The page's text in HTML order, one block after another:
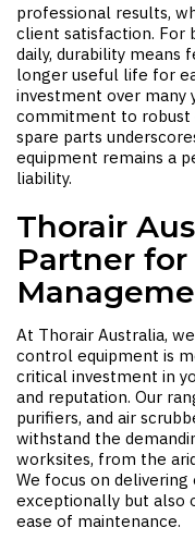
professional results,
client satisfaction. For
daily, durability means
longer useful life for
investment over many
commitment to robust
spare parts
equipment remains a
liability.
Thorair
Partner
At Thorair Australia,
control equipment is
critical investment in
and reputation. Our
purifiers, and air
withstand the
worksites, from the
We focus on
exceptionally but also
ease of maintenance.